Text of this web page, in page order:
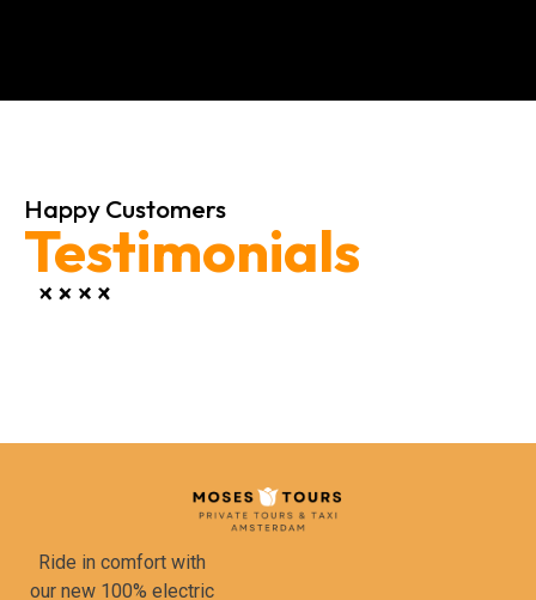
Happy Customers
Testimonials
Ride in comfort with
our new 100% electric